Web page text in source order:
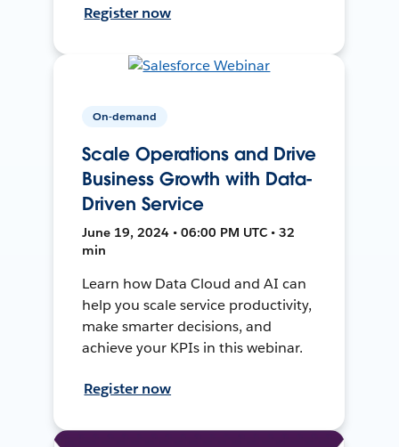
Register now
On-demand
Scale Operations and Drive
Business Growth with Data-
Driven Service
June 19, 2024 • 06:00 PM UTC • 32
min
Learn how Data Cloud and AI can
help you scale service productivity,
make smarter decisions, and
achieve your KPIs in this webinar.
Register now